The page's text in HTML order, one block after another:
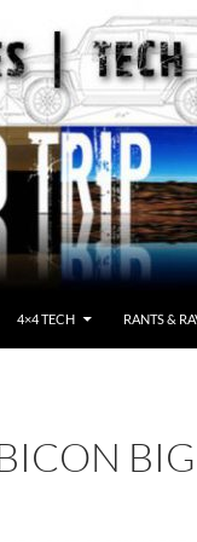
4×4 TECH RANTS &
BIG